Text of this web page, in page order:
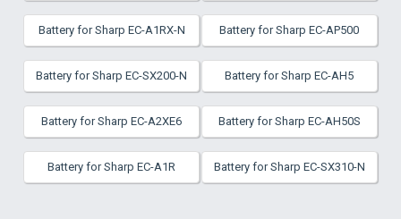
Battery for Sharp EC-A1RX-N Battery for Sharp EC-AP500
Battery for Sharp EC-SX200-N Battery for Sharp EC-AH5
Battery for Sharp EC-A2XE6 Battery for Sharp EC-AH50S
Battery for Sharp EC-A1R Battery for Sharp EC-SX310-N